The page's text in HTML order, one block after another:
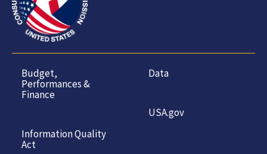
Budget,
Performances &
Finance
Information Quality
Act
Data
USA.gov